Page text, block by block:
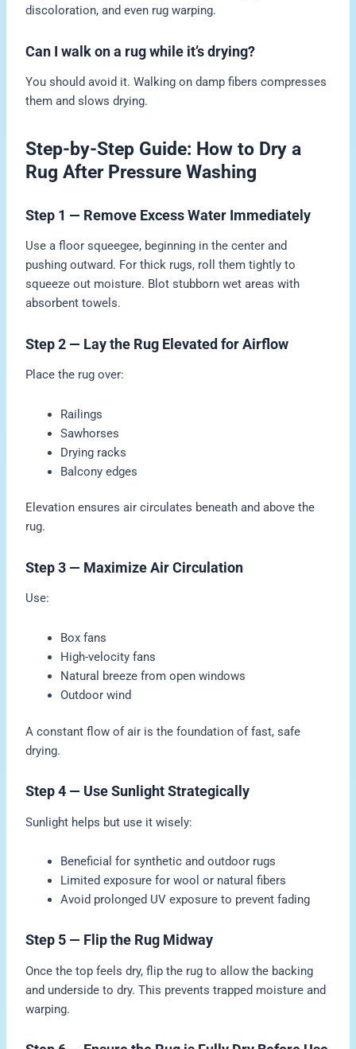
discoloration, and even rug warping.
Can I walk on a rug while it’s drying?
You should avoid it. Walking on damp fibers compresses
them and slows drying.
Step-by-Step Guide: How to Dry a
Rug After Pressure Washing
Step 1 — Remove Excess Water Immediately
Use a floor squeegee, beginning in the center and
pushing outward. For thick rugs, roll them tightly to
squeeze out moisture. Blot stubborn wet areas with
absorbent towels.
Step 2 — Lay the Rug Elevated for Airflow
Place the rug over:
Railings
Sawhorses
Drying racks
Balcony edges
Elevation ensures air circulates beneath and above the
rug.
Step 3 — Maximize Air Circulation
Use:
Box fans
High-velocity fans
Natural breeze from open windows
Outdoor wind
A constant flow of air is the foundation of fast, safe
drying.
Step 4 — Use Sunlight Strategically
Sunlight helps but use it wisely:
Beneficial for synthetic and outdoor rugs
Limited exposure for wool or natural fibers
Avoid prolonged UV exposure to prevent fading
Step 5 — Flip the Rug Midway
Once the top feels dry, flip the rug to allow the backing
and underside to dry. This prevents trapped moisture and
warping.